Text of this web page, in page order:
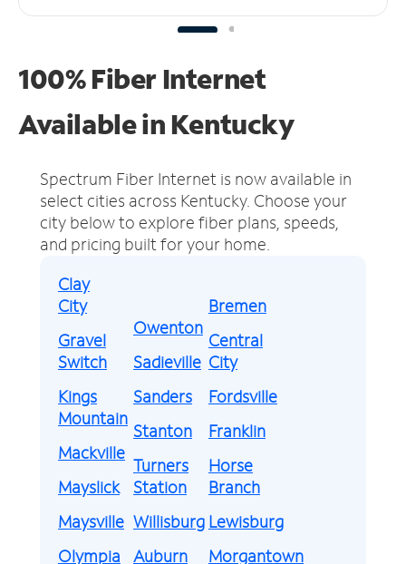
100% Fiber Internet
Available in Kentucky
Spectrum Fiber Internet is now available in
select cities across Kentucky. Choose your
city below to explore fiber plans, speeds,
and pricing built for your home.
Clay
City
Gravel
Switch
Kings
Mountain
Mackville
Mayslick
Maysville
Olympia
Owenton
Sadieville
Sanders
Stanton
Turners
Station
Willisburg
Auburn
Bremen
Central
City
Fordsville
Franklin
Horse
Branch
Lewisburg
Morgantown